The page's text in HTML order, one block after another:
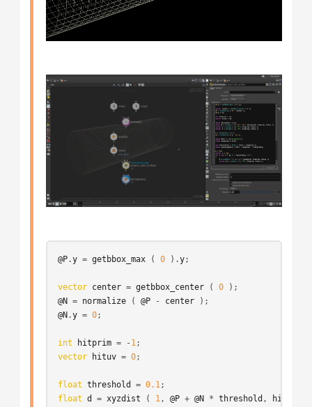
@P.y = getbbox_max ( 0 ).y;
vector center = getbbox_center ( 0
@N = normalize ( @P - center
@N .y = 0;
int hitprim = -1
vector
hituv = 0;
float threshold = 0.1
float d = xyzdist ( 1, @P + @N * threshold , hitprim